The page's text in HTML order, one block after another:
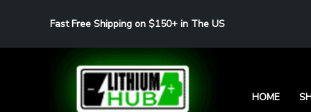
content
Fast Free Shipping on $150+ in The US
HOME